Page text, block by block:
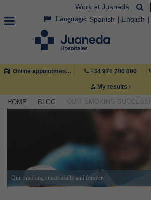
Work at Juaneda
Language: Spanish English
Online appointment +34 971 280 000
My results
HOME BLOG
Quit smoking successfully and forever